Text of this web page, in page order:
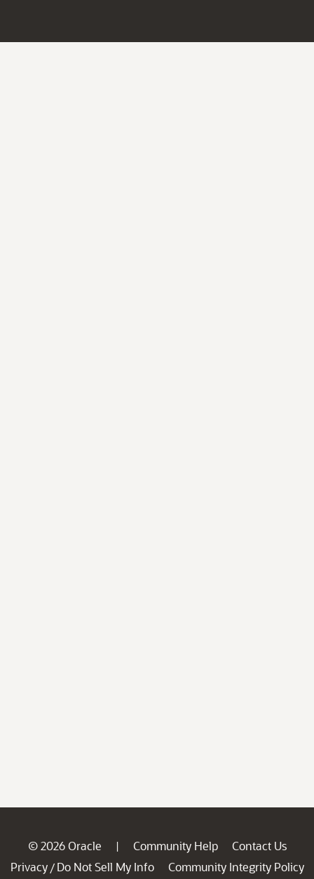
© 2026 Oracle | Community Help
Contact Us
Privacy / Do Not Sell My Info
Community Integrity Policy